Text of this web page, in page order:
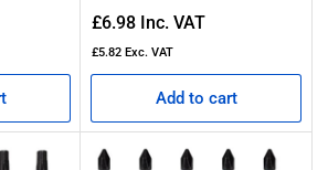
Regular
price
£6.98 Inc. VAT
£5.82 Exc. VAT
Add to cart